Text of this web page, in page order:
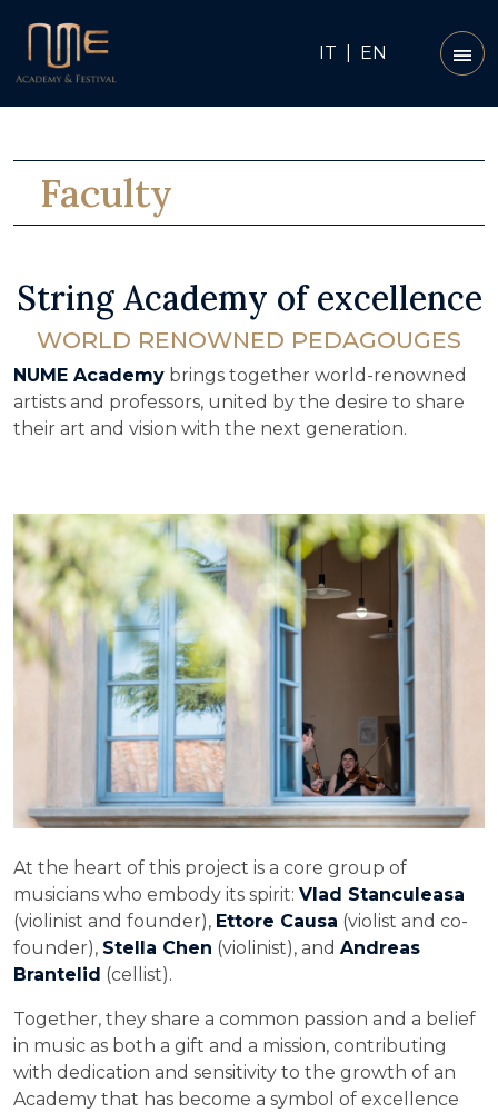
IT EN
Faculty
String Academy of excellence
WORLD RENOWNED PEDAGOUGES
NUME Academy brings together world-renowned
artists and professors, united by the desire to share
their art and vision with the next generation.
At the heart of this project is a core group of
musicians who embody its spirit: Vlad Stanculeasa
(violinist and founder), Ettore Causa (violist and co-
founder), Stella Chen (violinist), and Andreas
Brantelid (cellist).
Together, they share a common passion and a belief
in music as both a gift and a mission, contributing
with dedication and sensitivity to the growth of an
Academy that has become a symbol of excellence